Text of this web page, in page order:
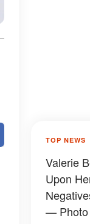
TOP NEWS
Valerie
Upon
— Photo